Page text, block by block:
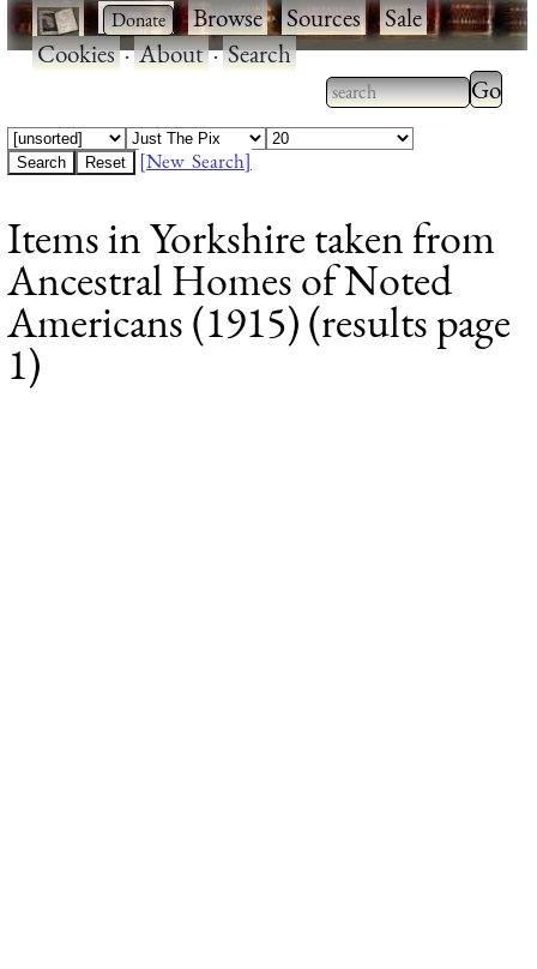
· ·Browse·Sources·Sale·
Cookies·About·Search
Type 2 or more
characters for
Type
results.
[New Search]
Items in Yorkshire taken from
Ancestral Homes of Noted
Americans (1915) (results page
1)